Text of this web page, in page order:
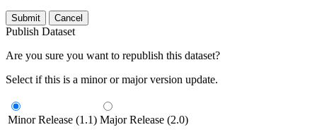
Submit Cancel
Publish Dataset
Are you sure you want to republish this dataset?
Select if this is a minor or major version update.
Minor Release (1.1) Major Release (2.0)